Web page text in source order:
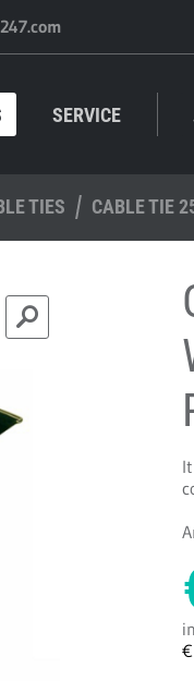
SERVICE
TIES CABLE TIE
€